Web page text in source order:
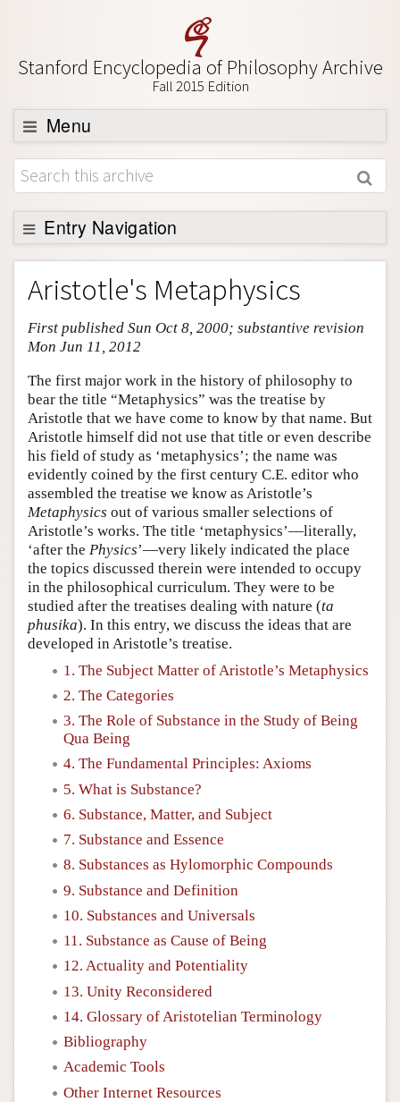
Stanford Encyclopedia of Philosophy Archive
Fall 2015 Edition
Menu
Browse
About
Support SEP
Entry Navigation
Entry Contents
Bibliography
Academic Tools
Friends PDF Preview
Author and Citation Info
Aristotle's Metaphysics
First published Sun Oct 8, 2000; substantive revision
Mon Jun 11, 2012
The first major work in the history of philosophy to
bear the title “Metaphysics” was the treatise by
Aristotle that we have come to know by that name. But
Aristotle himself did not use that title or even describe
his field of study as ‘metaphysics’; the name was
evidently coined by the first century C.E. editor who
assembled the treatise we know as Aristotle’s
Metaphysics out of various smaller selections of
Aristotle’s works. The title ‘metaphysics’—literally,
‘after the Physics’—very likely indicated the place
the topics discussed therein were intended to occupy
in the philosophical curriculum. They were to be
studied after the treatises dealing with nature (ta
phusika). In this entry, we discuss the ideas that are
developed in Aristotle’s treatise.
1. The Subject Matter of Aristotle’s Metaphysics
2. The Categories
3. The Role of Substance in the Study of Being
Qua Being
4. The Fundamental Principles: Axioms
5. What is Substance?
6. Substance, Matter, and Subject
7. Substance and Essence
8. Substances as Hylomorphic Compounds
9. Substance and Definition
10. Substances and Universals
11. Substance as Cause of Being
12. Actuality and Potentiality
13. Unity Reconsidered
14. Glossary of Aristotelian Terminology
Bibliography
Academic Tools
Other Internet Resources